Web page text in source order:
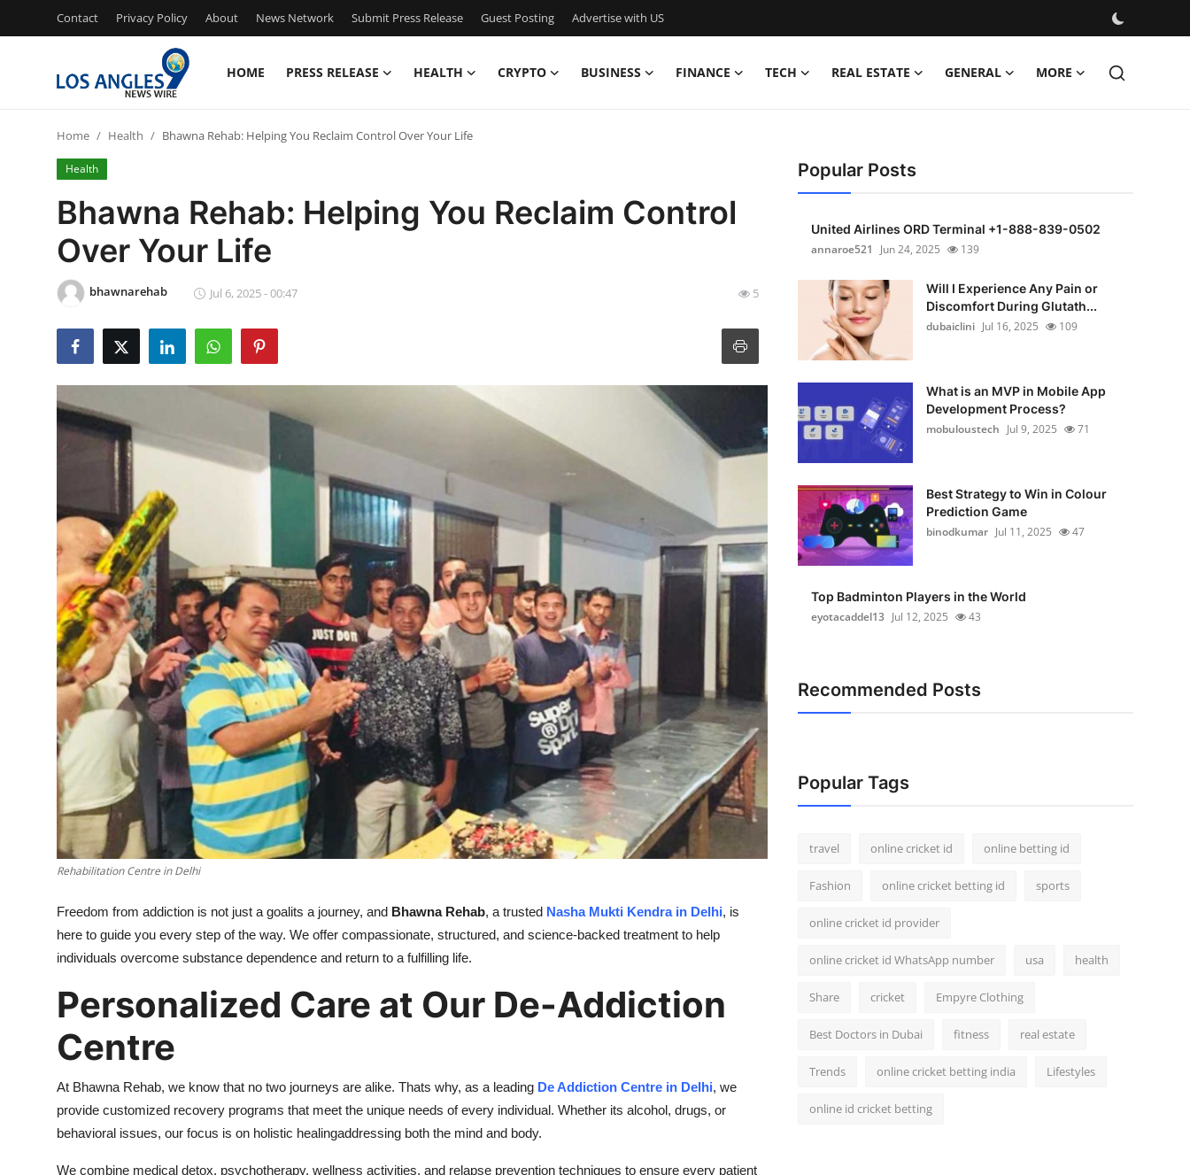
Contact Privacy Policy About News Network Submit Press Release Guest Posting Advertise with US
HOME PRESS RELEASE HEALTH CRYPTO BUSINESS FINANCE TECH REAL ESTATE GENERAL MORE
Contact
Press Release
Privacy Policy
News Network
Advertise with US
Crypto
Business
Finance
Real Estate
General
Support Number
How To
Home Health Bhawna Rehab: Helping You Reclaim Control Over Your Life
Health
Bhawna Rehab: Helping You Reclaim Control
Over Your Life
bhawnarehab Jul 6, 2025 - 00:47 5
Rehabilitation Centre in Delhi
Freedom from addiction is not just a goalits a journey, and Bhawna Rehab, a trusted Nasha Mukti Kendra in Delhi, is
here to guide you every step of the way. We offer compassionate, structured, and science-backed treatment to help
individuals overcome substance dependence and return to a fulfilling life.
Personalized Care at Our De-Addiction
Centre
At Bhawna Rehab, we know that no two journeys are alike. Thats why, as a leading De Addiction Centre in Delhi, we
provide customized recovery programs that meet the unique needs of every individual. Whether its alcohol, drugs, or
behavioral issues, our focus is on holistic healingaddressing both the mind and body.
We combine medical detox, psychotherapy, wellness activities, and relapse prevention techniques to ensure every patient
Popular Posts
United Airlines ORD Terminal +1-888-839-0502
annaroe521
Jun 24, 2025 139
Will I Experience Any Pain or
Discomfort During Glutath...
dubaiclini Jul 16, 2025 109
What is an MVP in Mobile App
Development Process?
mobuloustech Jul 9, 2025 71
Best Strategy to Win in Colour
Prediction Game
binodkumar Jul 11, 2025 47
Top Badminton Players in the World
eyotacaddel13 Jul 12, 2025 43
Recommended Posts
Popular Tags
travel online cricket id online betting id
Fashion online cricket betting id sports
online cricket id provider
online cricket id WhatsApp number usa health
Share cricket Empyre Clothing
Best Doctors in Dubai fitness real estate
Trends online cricket betting india Lifestyles
online id cricket betting